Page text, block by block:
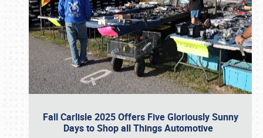
Fall Carlisle 2025 Offers Five Gloriously Sunny
Days to Shop all Things Automotive